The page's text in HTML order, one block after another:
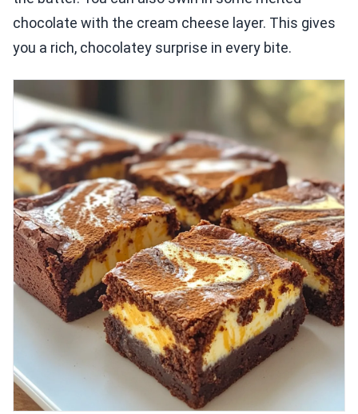
chocolate with the cream cheese layer. This gives
you a rich, chocolatey surprise in every bite.